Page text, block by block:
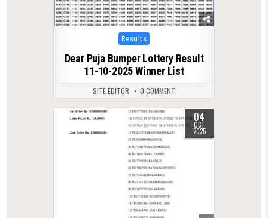
Posted
in
Results
Dear Puja Bumper Lottery Result
11-10-2025 Winner List
SITE EDITOR 0 COMMENT
0 591 04
OCT
2025